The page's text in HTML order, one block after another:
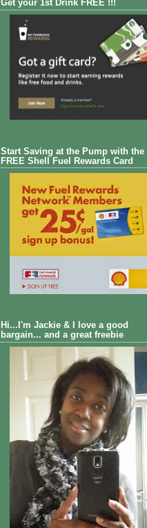
Get your 1st Drink FREE !!!
Start Saving at the Pump with the
FREE Shell Fuel Rewards Card
Hi...I'm Jackie & I love a good
bargain... and a great freebie